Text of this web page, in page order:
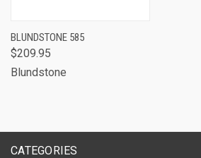
BLUNDSTONE 585
$209.95
Blundstone
CATEGORIES